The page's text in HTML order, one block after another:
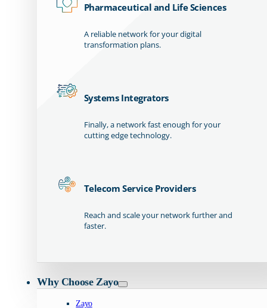
Pharmaceutical and Life Sciences
A reliable network for your digital
transformation plans.
Systems Integrators
Finally, a network fast enough for your
cutting edge technology.
Telecom Service Providers
Reach and scale your network further and
faster.
Why Choose Zayo
Zayo